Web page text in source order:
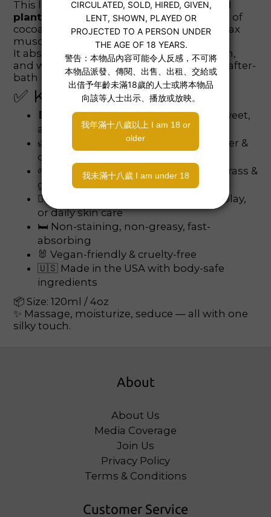
This luxurious massage oil blendsnatural
plant oils
withcertified organic extracts
of
cocoa bean and goji berry, designed to relax
muscles while igniting your senses.
It absorbs quickly, leaves skin silky smooth,
and won’t stain your sheets — perfect for after-
bath body care or intimate massages.
✅ Key Features:
🍫 Rich cocoa & goji scent — warm, sweet,
and sensual
🌿 Made with sweet almond, sunflower &
coconut oils
🌱 Infused with organic aloe, lemongrass &
goji extracts
💆‍♀️ Great for full-body massage, foreplay,
or daily skin care
🛏 Non-staining, non-greasy, fast-
absorbing
🐰 Vegan-friendly & cruelty-free
🇺🇸 Made in the USA with body-safe
ingredients
📦 Size: 120ml / 4oz
✨ Massage, moisturize, seduce — all with one
silky touch.
About
About Us
Media Coverage
Join Us
Privacy Policy
Terms & Conditions
Customer Service